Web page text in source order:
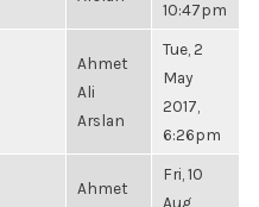
10:47pm
Ahmet
Ali
Arslan
Tue, 2
May
2017,
6:26pm
Ahmet
Fri, 10
Aug